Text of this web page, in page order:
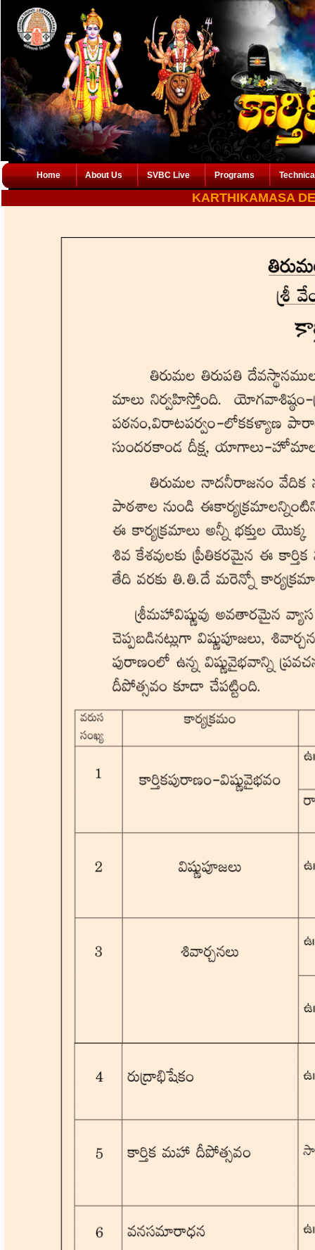
Home About Us SVBC Live Programs
KARTHIKAMASA